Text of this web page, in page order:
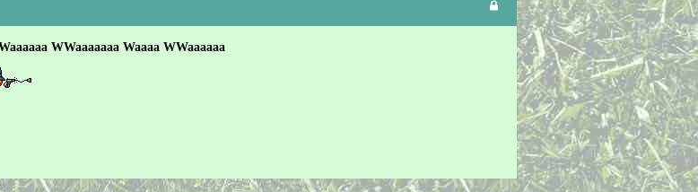
WWaaaaaaa Waaaa WWaaaaaa